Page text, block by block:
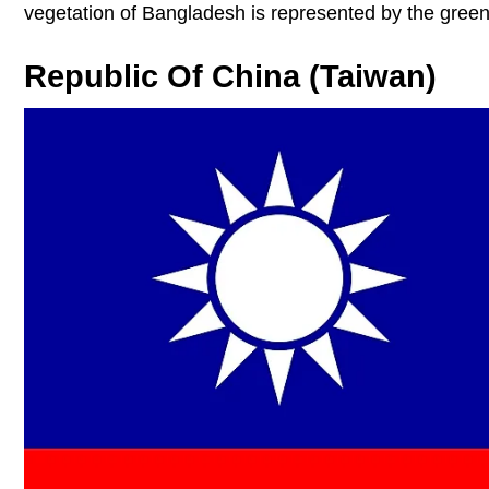
vegetation of Bangladesh is represented by the
Republic Of China (Taiwan)